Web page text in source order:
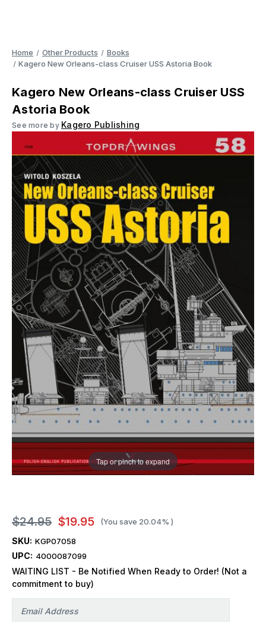
Home Other Products
Books
Kagero New Orleans-class Cruiser USS Astoria Book
Kagero New Orleans-class Cruiser USS
Astoria Book
See more by Kagero Publishing
Tap or pinch to expand
$24.95 $19.95 (You save 20.04% )
SKU: KGP07058
UPC: 4000087099
WAITING LIST - Be Notified When Ready to Order! (Not a
commitment to buy)